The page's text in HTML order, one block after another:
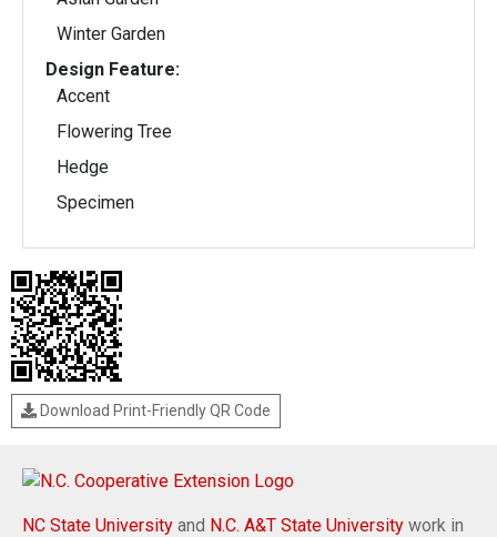
Winter Garden
Design Feature:
Accent
Flowering Tree
Hedge
Specimen
Download Print-Friendly QR Code
NC State University and N.C. A&T State University work in